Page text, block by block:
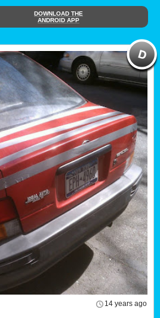
DOWNLOAD THE
ANDROID APP
14 years ago